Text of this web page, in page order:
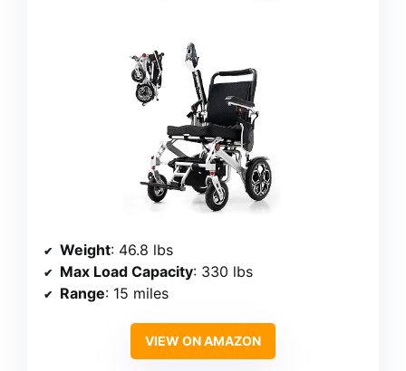
Weight: 46.8 lbs
Max Load Capacity: 330 lbs
Range: 15 miles
VIEW ON AMAZON